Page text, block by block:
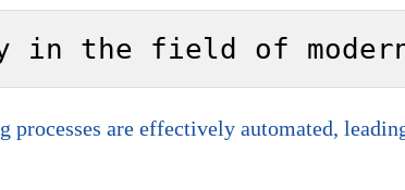
in the field of
are effectively automated,